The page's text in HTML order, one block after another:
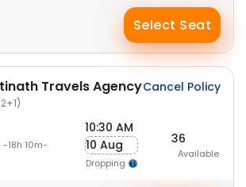
Select Seat
Travels AgencyCancel Policy
-18h 10m-
10:30 AM
10 Aug
Dropping
36
Available